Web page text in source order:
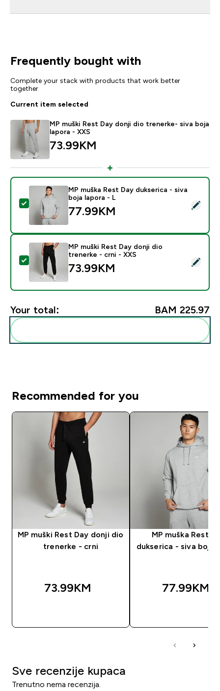
Frequently bought with
Complete your stack with products that work better
together
Current item selected
MP muški Rest Day donji dio trenerke- siva boja
lapora - XXS
73.99KM‎
Select this product - MP muška Rest Day dukserica -
MP muška Rest Day dukserica - siva
boja lapora - L
77.99KM‎
Select this product - MP muški Rest Day donji dio
MP muški Rest Day donji dio
trenerke - crni - XXS
73.99KM‎
Your total: BAM 225.97‎
Recommended for you
MP muški Rest Day donji dio
trenerke - crni
73.99KM‎
MP muška Rest
dukserica - siva boja
77.99KM‎
Sve recenzije kupaca
Trenutno nema recenzija.